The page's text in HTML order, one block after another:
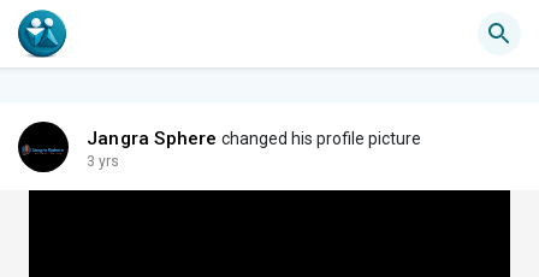
Jangra Sphere changed his profile picture
3 yrs